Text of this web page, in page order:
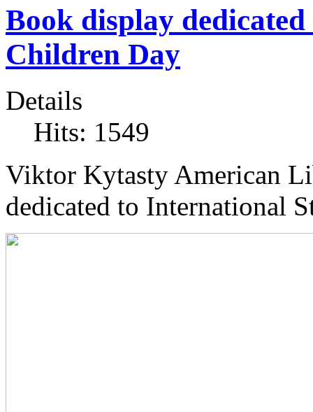
Book display
Children Day
Details
Hits: 1549
Viktor Kytasty American
dedicated to International